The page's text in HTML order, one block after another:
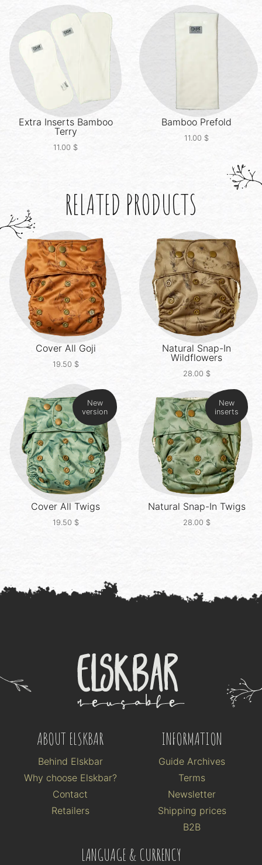
Extra Inserts Bamboo
Terry
11.00 $
Bamboo Prefold
11.00 $
RELATED PRODUCTS
Cover All Goji
19.50 $
Natural Snap-In
Wildflowers
28.00 $
Cover All Twigs
19.50 $
New
version
Natural Snap-In Twigs
28.00 $
New
inserts
ABOUT ELSKBAR
Behind Elskbar
Why choose Elskbar?
Contact
Retailers
INFORMATION
Guide Archives
Terms
Newsletter
Shipping prices
B2B
LANGUAGE & CURRENCY